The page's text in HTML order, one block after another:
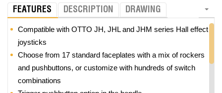
FEATURES DESCRIPTION DRAWING
Compatible with OTTO JH, JHL and JHM series Hall effect
joysticks
Choose from 17 standard faceplates with a mix of rockers
and pushbuttons, or customize with hundreds of switch
combinations